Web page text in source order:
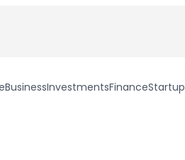
BusinessInvestmentsFinanceStartup